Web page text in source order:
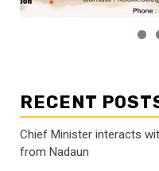
RECENT
Chief Minister interacts
from Nadaun